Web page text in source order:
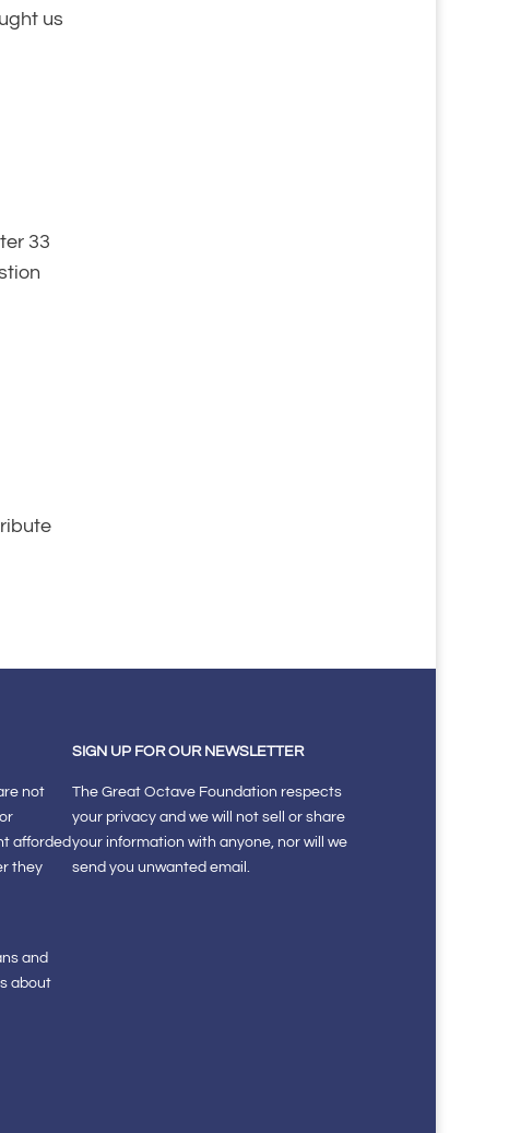
us
33
not
afforded
they
and
about
SIGN UP FOR OUR NEWSLETTER
The Great Octave Foundation respects
your privacy and we will not sell or share
your information with anyone, nor will we
send you unwanted email.